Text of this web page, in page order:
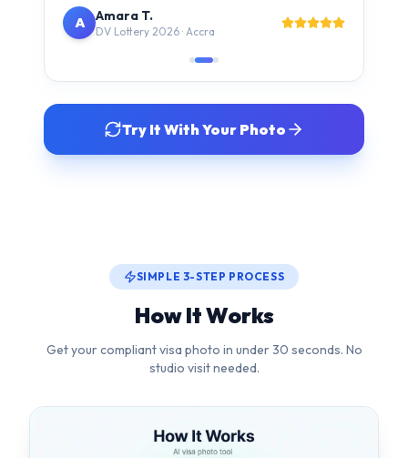
Try It With Your Photo
SIMPLE 3-STEP PROCESS